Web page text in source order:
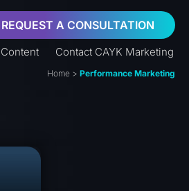
REQUEST A CONSULTATION
Contact CAYK Marketing
Home> Performance Marketing